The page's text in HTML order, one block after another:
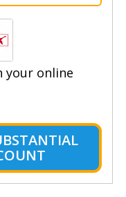
your online